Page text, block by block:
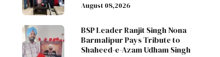
August 08,2026
BSP Leader Ranjit Singh Nona
Barmalipur Pays Tribute to
Shaheed-e-Azam Udham Singh